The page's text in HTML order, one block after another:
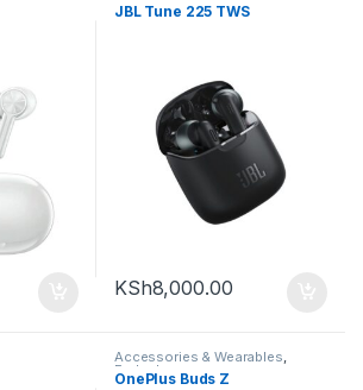
JBL Tune 225 TWS
KSh8,000.00
Accessories & Wearables,
Earbuds
OnePlus Buds Z